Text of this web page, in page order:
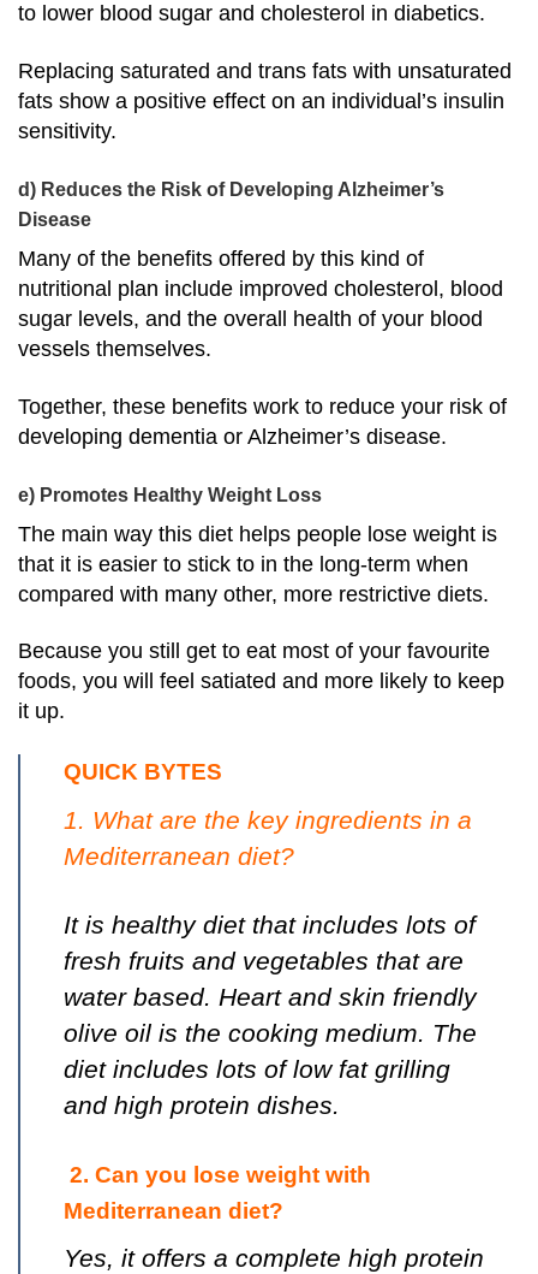
to lower blood sugar and cholesterol in diabetics.
Replacing saturated and trans fats with unsaturated
fats show a positive effect on an individual’s insulin
sensitivity.
d) Reduces the Risk of Developing Alzheimer’s
Disease
Many of the benefits offered by this kind of
nutritional plan include improved cholesterol, blood
sugar levels, and the overall health of your blood
vessels themselves.
Together, these benefits work to reduce your risk of
developing dementia or Alzheimer’s disease.
e) Promotes Healthy Weight Loss
The main way this diet helps people lose weight is
that it is easier to stick to in the long-term when
compared with many other, more restrictive diets.
Because you still get to eat most of your favourite
foods, you will feel satiated and more likely to keep
it up.
QUICK BYTES
1. What are the key ingredients in a
Mediterranean diet?
It is healthy diet that includes lots of
fresh fruits and vegetables that are
water based. Heart and skin friendly
olive oil is the cooking medium. The
diet includes lots of low fat grilling
and high protein dishes.
2. Can you lose weight with
Mediterranean diet?
Yes, it offers a complete high protein